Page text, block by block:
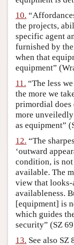
10.
the projects,
specific agent
furnished by
when that
equipment”
11. “The less
the more we
primordial does
more
as equipment”
12. “The
‘outward
condition, is
available. The
view that looks-
availableness.
[equipment] is
which guides
security” (SZ
13. See also SZ